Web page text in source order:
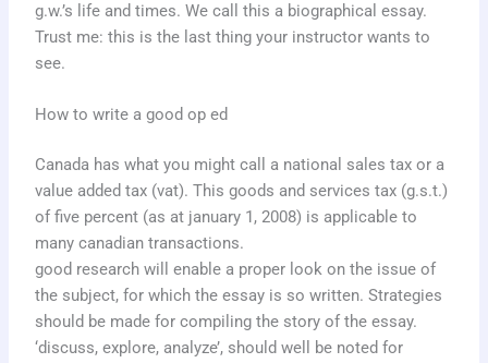
g.w.’s life and times. We call this a biographical essay.
Trust me: this is the last thing your instructor wants to
see.
How to write a good op ed
Canada has what you might call a national sales tax or a
value added tax (vat). This goods and services tax (g.s.t.)
of five percent (as at january 1, 2008) is applicable to
many canadian transactions.
good research will enable a proper look on the issue of
the subject, for which the essay is so written. Strategies
should be made for compiling the story of the essay.
‘discuss, explore, analyze’, should well be noted for